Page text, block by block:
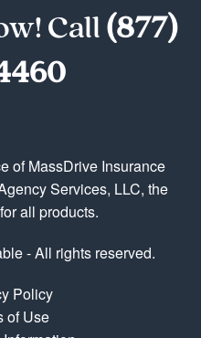
Call(877)
of MassDrive Insurance
Services, LLC, the
all products.
- All rights reserved.
Policy
of Use